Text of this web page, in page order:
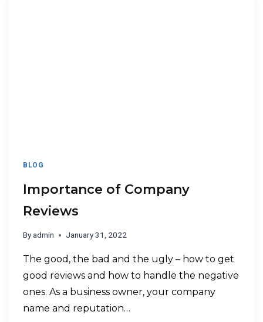
BLOG
Importance of Company
Reviews
Byadmin January 31, 2022
The good, the bad and the ugly – how to get
good reviews and how to handle the negative
ones. As a business owner, your company
name and reputation…